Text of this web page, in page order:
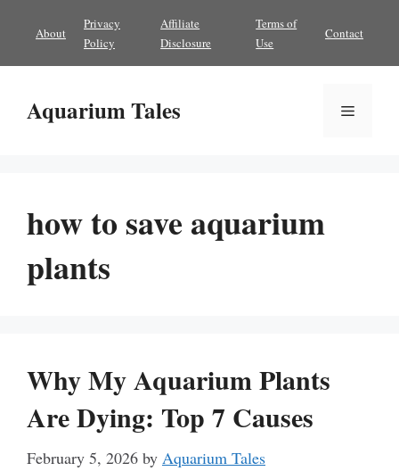
content
About
Privacy
Policy
Affiliate
Disclosure
Terms of
Use
Contact
Aquarium Tales Menu
how to save aquarium
plants
Why My Aquarium Plants
Are Dying: Top 7 Causes
February 5, 2026 by Aquarium Tales